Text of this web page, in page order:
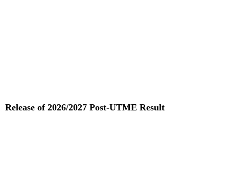
Release of 2026/2027 Post-UTME Result